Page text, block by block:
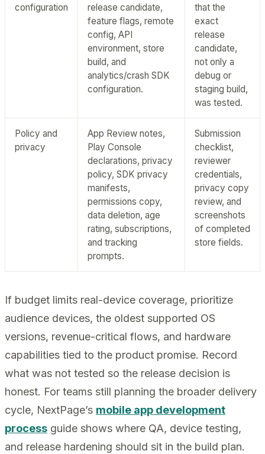
configuration
release candidate,
feature flags, remote
config, API
environment, store
build, and
analytics/crash SDK
configuration.
that the
exact
release
candidate,
not only a
debug or
staging build,
was tested.
Policy and
privacy
App Review notes,
Play Console
declarations, privacy
policy, SDK privacy
manifests,
permissions copy,
data deletion, age
rating, subscriptions,
and tracking
prompts.
Submission
checklist,
reviewer
credentials,
privacy copy
review, and
screenshots
of completed
store fields.
If budget limits real-device coverage, prioritize
audience devices, the oldest supported OS
versions, revenue-critical flows, and hardware
capabilities tied to the product promise. Record
what was not tested so the release decision is
honest. For teams still planning the broader delivery
cycle, NextPage’s mobile app development
process guide shows where QA, device testing,
and release hardening should sit in the build plan.